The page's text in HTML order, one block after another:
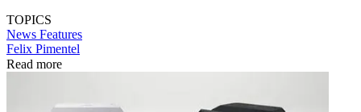
TOPICS
News Features
Felix Pimentel
Read more